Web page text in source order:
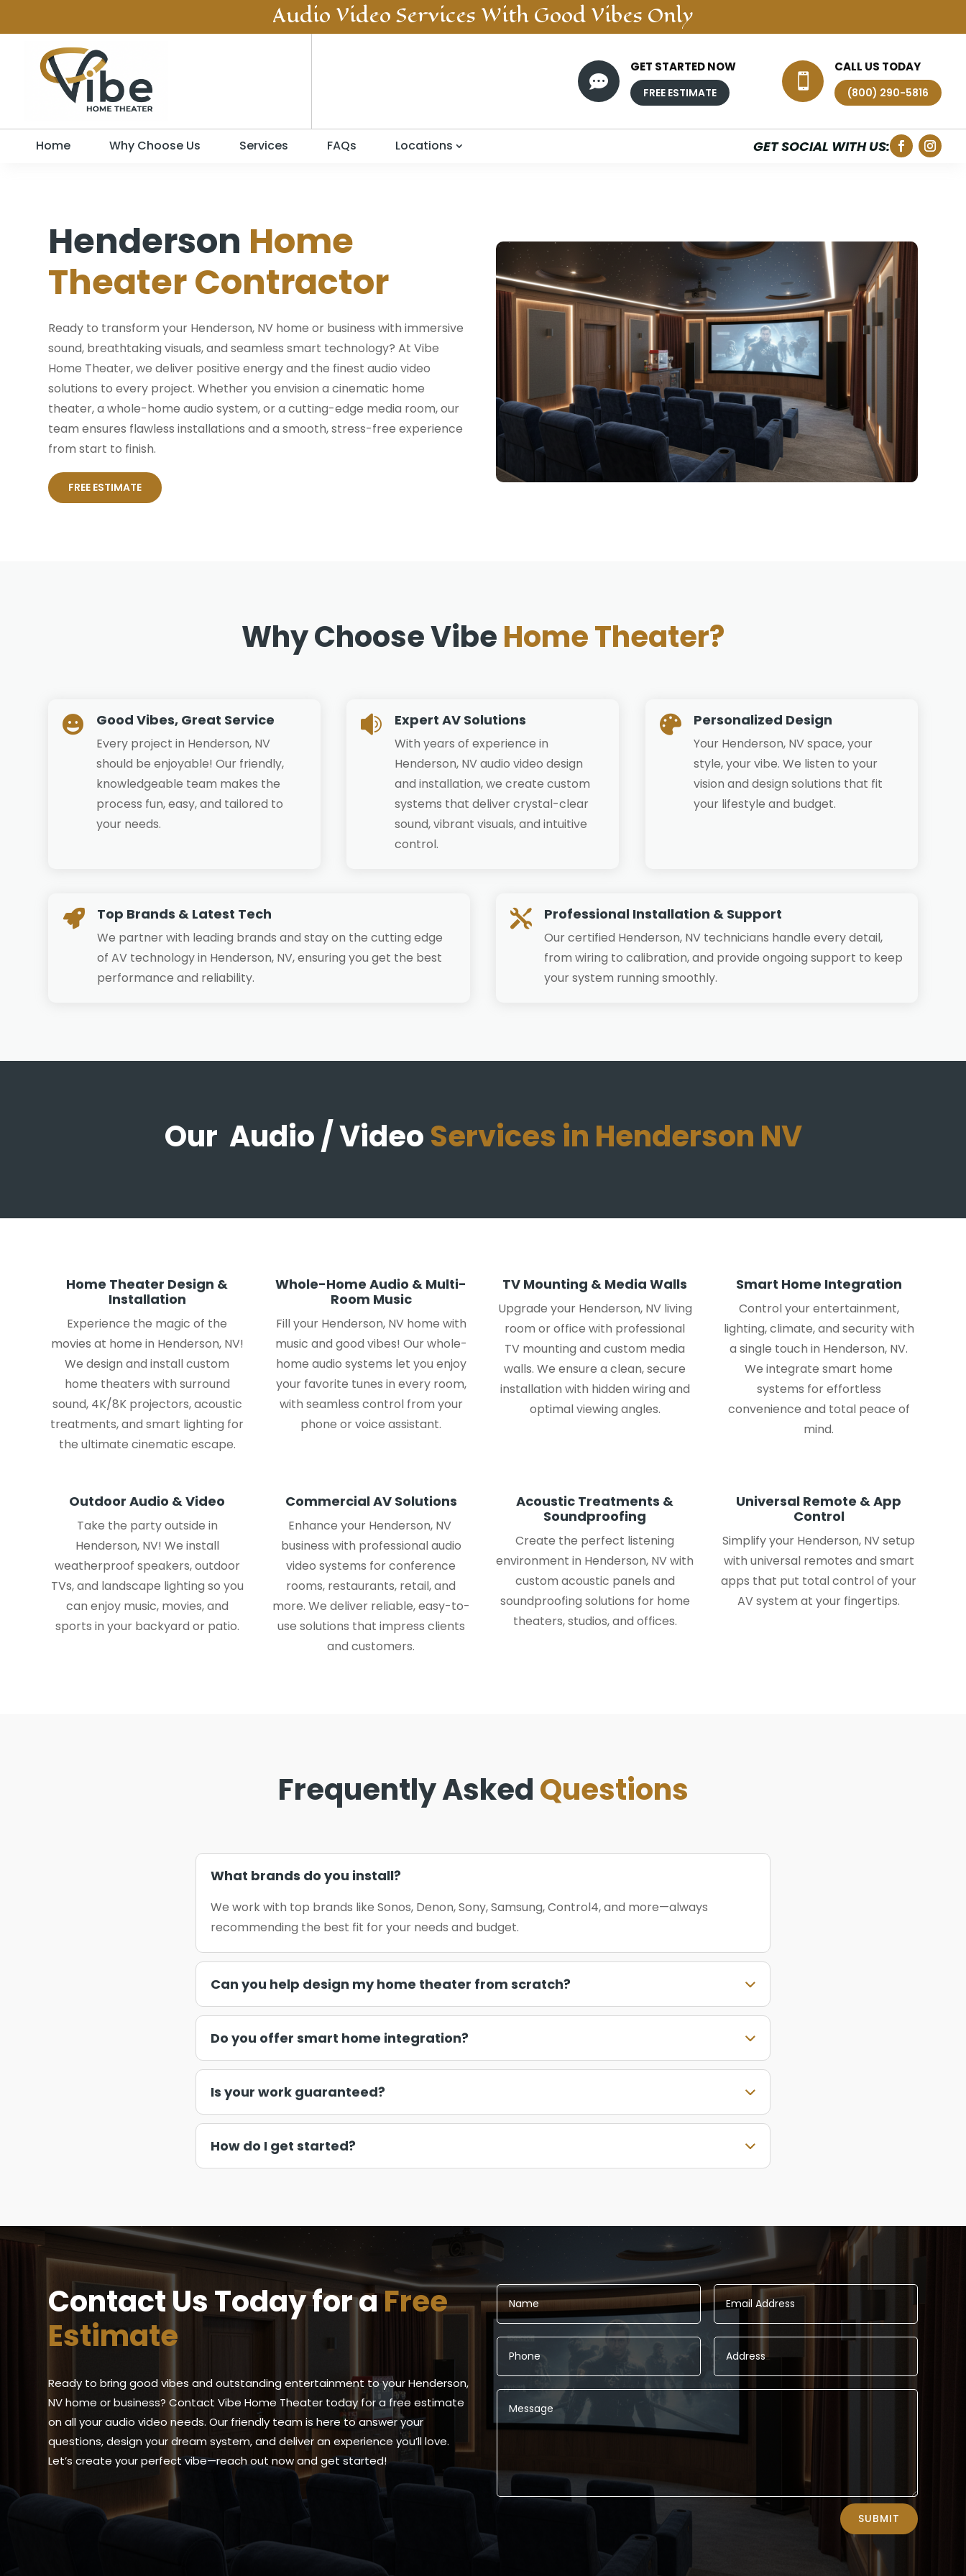
Audio VideoServices With Good Vibes Only

CALL US TODAY
(800) 290-5816

GET STARTED NOW
FREE ESTIMATE
Home Why Choose Us Services FAQs Locations GET SOCIAL WITH US:
Henderson Home
Theater Contractor
Ready to transform your Henderson, NV home or business with immersive
sound, breathtaking visuals, and seamless smart technology? At Vibe
Home Theater, we deliver positive energy and the finest audio video
solutions to every project. Whether you envision a cinematic home
theater, a whole-home audio system, or a cutting-edge media room, our
team ensures flawless installations and a smooth, stress-free experience
from start to finish.
FREE ESTIMATE
Why Choose VibeHome Theater?
 Good Vibes, Great Service
Every project in Henderson, NV
should be enjoyable! Our friendly,
knowledgeable team makes the
process fun, easy, and tailored to
your needs.
 Expert AV Solutions
With years of experience in
Henderson, NV audio video design
and installation, we create custom
systems that deliver crystal-clear
sound, vibrant visuals, and intuitive
control.
 Personalized Design
Your Henderson, NV space, your
style, your vibe. We listen to your
vision and design solutions that fit
your lifestyle and budget.
 Top Brands & Latest Tech
We partner with leading brands and stay on the cutting edge
of AV technology in Henderson, NV, ensuring you get the best
performance and reliability.
 Professional Installation & Support
Our certified Henderson, NV technicians handle every detail,
from wiring to calibration, and provide ongoing support to keep
your system running smoothly.
Our Audio / VideoServices in Henderson NV
Home Theater Design &
Installation
Experience the magic of the
movies at home in Henderson, NV!
We design and install custom
home theaters with surround
sound, 4K/8K projectors, acoustic
treatments, and smart lighting for
the ultimate cinematic escape.
Whole-Home Audio & Multi-
Room Music
Fill your Henderson, NV home with
music and good vibes! Our whole-
home audio systems let you enjoy
your favorite tunes in every room,
with seamless control from your
phone or voice assistant.
TV Mounting & Media Walls
Upgrade your Henderson, NV living
room or office with professional
TV mounting and custom media
walls. We ensure a clean, secure
installation with hidden wiring and
optimal viewing angles.
Smart Home Integration
Control your entertainment,
lighting, climate, and security with
a single touch in Henderson, NV.
We integrate smart home
systems for effortless
convenience and total peace of
mind.
Outdoor Audio & Video
Take the party outside in
Henderson, NV! We install
weatherproof speakers, outdoor
TVs, and landscape lighting so you
can enjoy music, movies, and
sports in your backyard or patio.
Commercial AV Solutions
Enhance your Henderson, NV
business with professional audio
video systems for conference
rooms, restaurants, retail, and
more. We deliver reliable, easy-to-
use solutions that impress clients
and customers.
Acoustic Treatments &
Soundproofing
Create the perfect listening
environment in Henderson, NV with
custom acoustic panels and
soundproofing solutions for home
theaters, studios, and offices.
Universal Remote & App
Control
Simplify your Henderson, NV setup
with universal remotes and smart
apps that put total control of your
AV system at your fingertips.
Frequently AskedQuestions
What brands do you install?
We work with top brands like Sonos, Denon, Sony, Samsung, Control4, and more—always
recommending the best fit for your needs and budget.
Can you help design my home theater from scratch?
Do you offer smart home integration?
Is your work guaranteed?
How do I get started?
Contact Us Today for aFree
Estimate
Ready to bring good vibes and outstanding entertainment to your Henderson,
NV home or business? Contact Vibe Home Theater today for a free estimate
on all your audio video needs. Our friendly team is here to answer your
questions, design your dream system, and deliver an experience you’ll love.
Let’s create your perfect vibe—reach out now and get started!
SUBMIT